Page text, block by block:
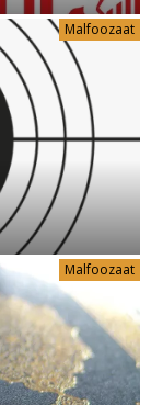
Malfoozaat
Malfoozaat